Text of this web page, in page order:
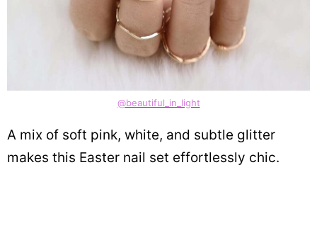
@beautiful_in_light
A mix of soft pink, white, and subtle glitter
makes this Easter nail set effortlessly chic.